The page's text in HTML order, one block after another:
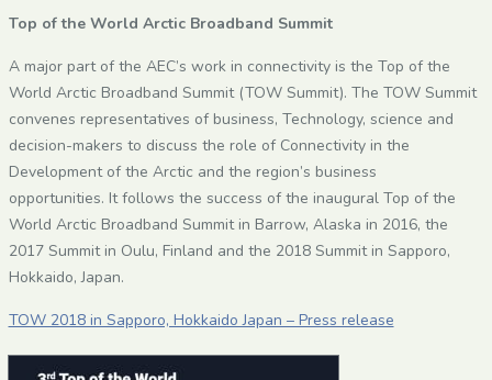
Top of the World Arctic Broadband Summit
A major part of the AEC’s work in connectivity is the Top of the
World Arctic Broadband Summit (TOW Summit). The TOW Summit
convenes representatives of business, Technology, science and
decision-makers to discuss the role of Connectivity in the
Development of the Arctic and the region’s business
opportunities. It follows the success of the inaugural Top of the
World Arctic Broadband Summit in Barrow, Alaska in 2016, the
2017 Summit in Oulu, Finland and the 2018 Summit in Sapporo,
Hokkaido, Japan.
TOW 2018 in Sapporo, Hokkaido Japan – Press release